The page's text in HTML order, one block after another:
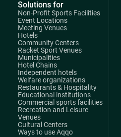
Solutions for
Non-Profit Sports Facilities
Event Locations
Meeting Venues
Hotels
Community Centers
Racket Sport Venues
Municipalities
Hotel Chains
Independent hotels
Welfare organizations
Restaurants & Hospitality
Educational institutions
Commercial sports facilities
Recreation and Leisure
Venues
Cultural Centers
Ways to use Aqqo